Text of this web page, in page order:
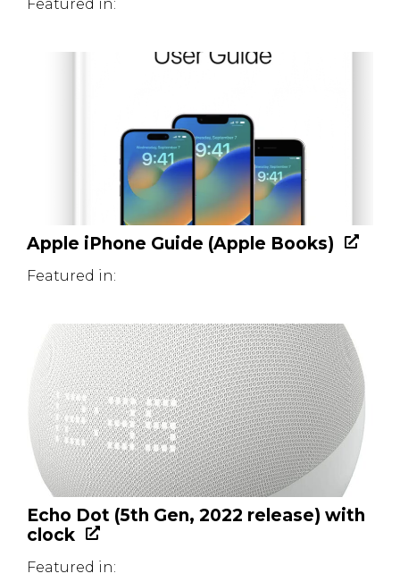
Featured in:
Apple iPhone Guide (Apple Books)
Featured in:
Echo Dot (5th Gen, 2022 release) with
clock
Featured in: